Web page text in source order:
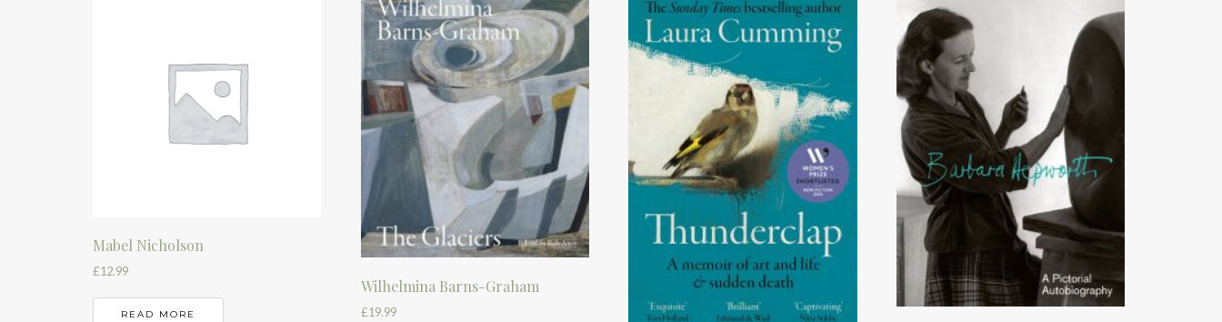
Mabel Nicholson
£12.99
READ MORE
Wilhelmina Barns-Graham
£19.99